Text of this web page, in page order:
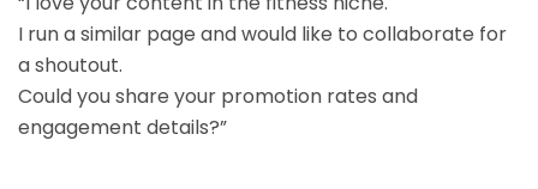
I run a similar page and would like to collaborate for
a shoutout.
Could you share your promotion rates and
engagement details?”